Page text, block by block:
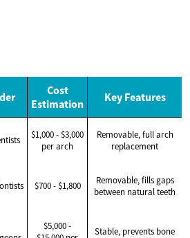
Cost
Estimation
Key Features
$1,000 - $3,000
per arch
Removable, full arch
replacement
$700 - $1,800
Removable, fills gaps
between natural teeth
$5,000 -
Stable, prevents bone